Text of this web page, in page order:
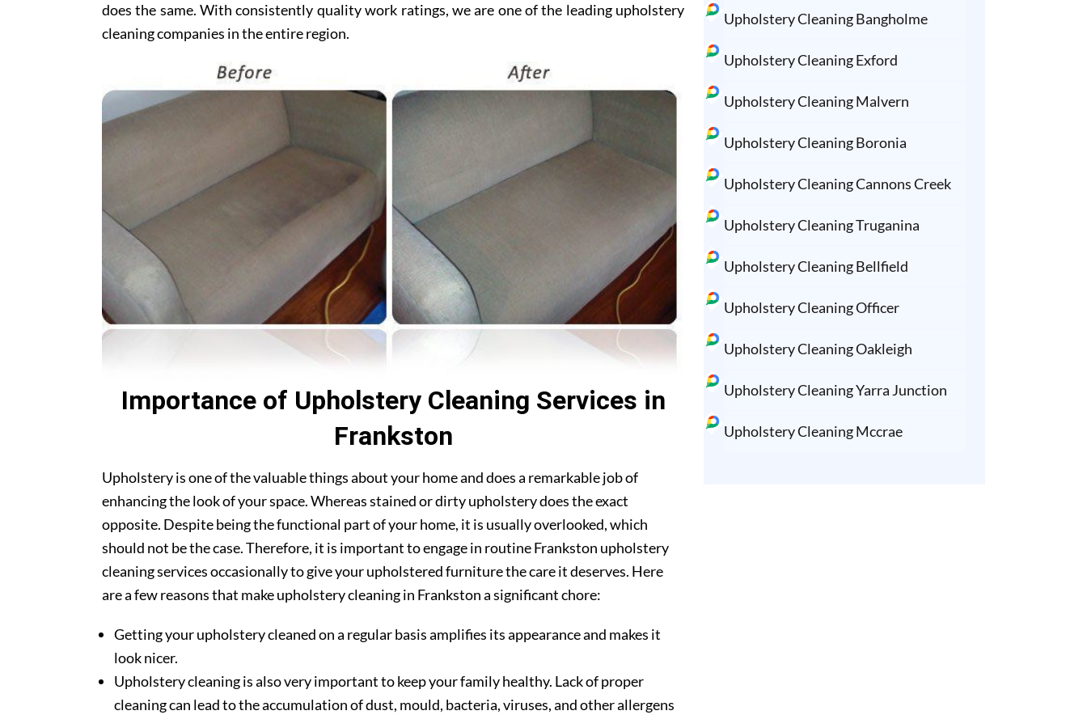
does the same. With consistently quality work ratings, we are one of the leading upholstery
cleaning companies in the entire region.
Importance of Upholstery Cleaning Services in
Frankston
Upholstery is one of the valuable things about your home and does a remarkable job of
enhancing the look of your space. Whereas stained or dirty upholstery does the exact
opposite. Despite being the functional part of your home, it is usually overlooked, which
should not be the case. Therefore, it is important to engage in routine Frankston upholstery
cleaning services occasionally to give your upholstered furniture the care it deserves. Here
are a few reasons that make upholstery cleaning in Frankston a significant chore:
Getting your upholstery cleaned on a regular basis amplifies its appearance and makes it
look nicer.
Upholstery cleaning is also very important to keep your family healthy. Lack of proper
cleaning can lead to the accumulation of dust, mould, bacteria, viruses, and other allergens
Upholstery Cleaning Bangholme
Upholstery Cleaning Exford
Upholstery Cleaning Malvern
Upholstery Cleaning Boronia
Upholstery Cleaning Cannons Creek
Upholstery Cleaning Truganina
Upholstery Cleaning Bellfield
Upholstery Cleaning Officer
Upholstery Cleaning Oakleigh
Upholstery Cleaning Yarra Junction
Upholstery Cleaning Mccrae